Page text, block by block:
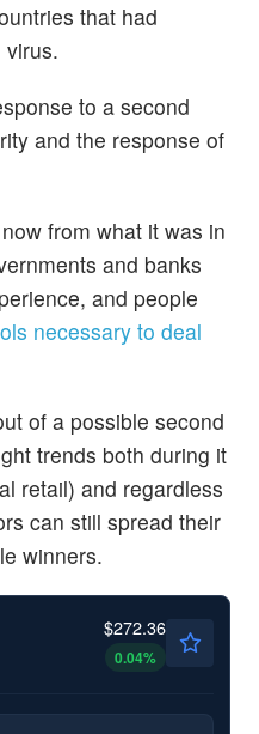
that had
virus.
to a second
and the response of
from what it was in
and banks
and people
necessary to deal
of a possible second
trends both during it
retail) and regardless
can still spread their
winners.
$272.36
0.04%